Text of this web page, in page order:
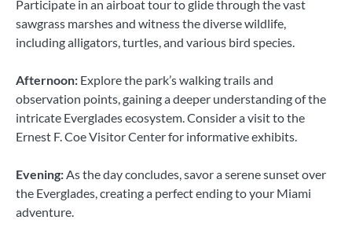
Participate in an airboat tour to glide through the vast
sawgrass marshes and witness the diverse wildlife,
including alligators, turtles, and various bird species.
Afternoon: Explore the park’s walking trails and
observation points, gaining a deeper understanding of the
intricate Everglades ecosystem. Consider a visit to the
Ernest F. Coe Visitor Center for informative exhibits.
Evening:As the day concludes, savor a serene sunset over
the Everglades, creating a perfect ending to your Miami
adventure.